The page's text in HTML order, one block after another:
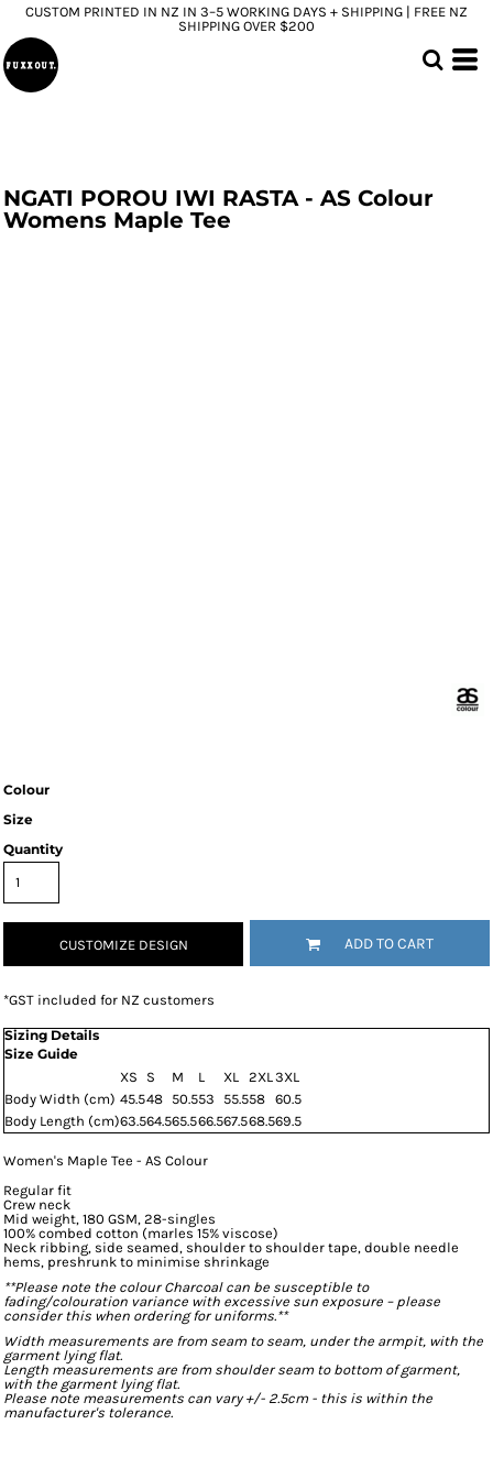
CUSTOM PRINTED IN NZ IN 3–5 WORKING DAYS + SHIPPING | FREE NZ
SHIPPING OVER $200
NGATI POROU IWI RASTA - AS Colour
Womens Maple Tee
Colour
Size
Quantity
CUSTOMIZE DESIGN ADD TO CART
*GST included for NZ customers
Sizing Details
Size Guide
XS
S M L XL 2XL3XL
Body Width (cm) 45.548 50.553 55.558 60.5
Body Length (cm)63.564.565.566.567.568.569.5
Women's Maple Tee - AS Colour
Regular fit
Crew neck
Mid weight, 180 GSM, 28-singles
100% combed cotton (marles 15% viscose)
Neck ribbing, side seamed, shoulder to shoulder tape, double needle
hems, preshrunk to minimise shrinkage
**Please note the colour Charcoal can be susceptible to
fading/colouration variance with excessive sun exposure – please
consider this when ordering for uniforms.**
Width measurements are from seam to seam, under the armpit, with the
garment lying flat.
Length measurements are from shoulder seam to bottom of garment,
with the garment lying flat.
Please note measurements can vary +/- 2.5cm - this is within the
manufacturer's tolerance.